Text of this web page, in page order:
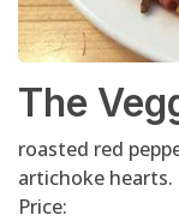
The
roasted red
artichoke hearts.
Price: